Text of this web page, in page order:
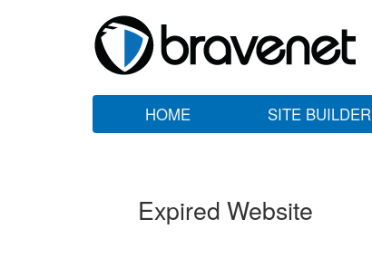
HOME SITE BUILDER
Expired Website